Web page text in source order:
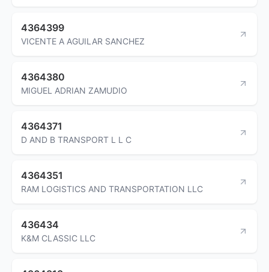
4364399
VICENTE A AGUILAR SANCHEZ
4364380
MIGUEL ADRIAN ZAMUDIO
4364371
D AND B TRANSPORT L L C
4364351
RAM LOGISTICS AND TRANSPORTATION LLC
436434
K&M CLASSIC LLC